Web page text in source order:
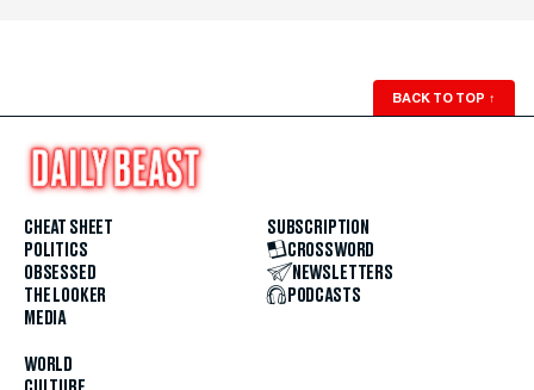
BACK TO TOP ↑
CHEAT SHEET
POLITICS
OBSESSED
THE LOOKER
MEDIA
WORLD
SUBSCRIPTION
CROSSWORD
NEWSLETTERS
PODCASTS